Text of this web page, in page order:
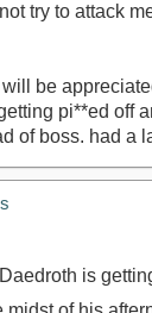
try to attack
be
pi**ed off
of boss. had a
is